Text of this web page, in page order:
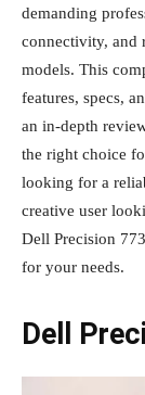
demanding
connectivity, and
models. This
features, specs,
an in-depth
the right choice
looking for a
creative user
Dell Precision
for your needs.
Dell